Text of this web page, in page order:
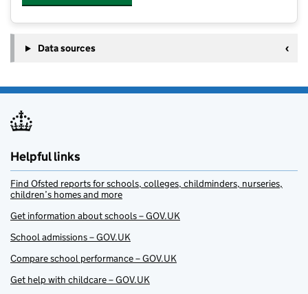
Data sources
Helpful links
Find Ofsted reports for schools, colleges, childminders, nurseries,
children’s homes and more
Get information about schools – GOV.UK
School admissions – GOV.UK
Compare school performance – GOV.UK
Get help with childcare – GOV.UK